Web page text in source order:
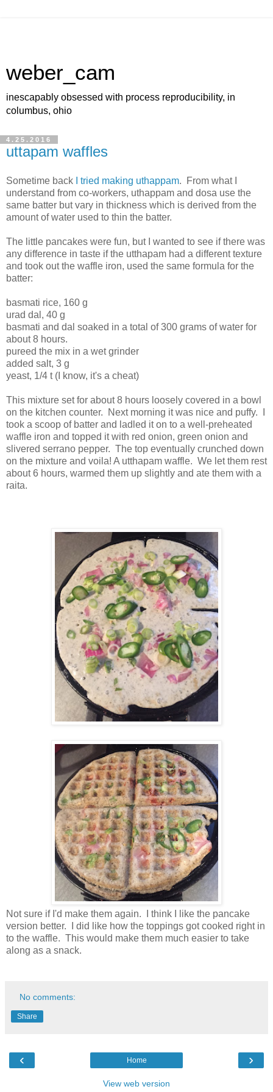
weber_cam
inescapably obsessed with process reproducibility, in
columbus, ohio
4.25.2016
uttapam waffles
Sometime back I tried making uthappam. From what I
understand from co-workers, uthappam and dosa use the
same batter but vary in thickness which is derived from the
amount of water used to thin the batter.
The little pancakes were fun, but I wanted to see if there was
any difference in taste if the utthapam had a different texture
and took out the waffle iron, used the same formula for the
batter:
basmati rice, 160 g
urad dal, 40 g
basmati and dal soaked in a total of 300 grams of water for
about 8 hours.
pureed the mix in a wet grinder
added salt, 3 g
yeast, 1/4 t (I know, it's a cheat)
This mixture set for about 8 hours loosely covered in a bowl
on the kitchen counter. Next morning it was nice and puffy. I
took a scoop of batter and ladled it on to a well-preheated
waffle iron and topped it with red onion, green onion and
slivered serrano pepper. The top eventually crunched down
on the mixture and voila! A utthapam waffle. We let them rest
about 6 hours, warmed them up slightly and ate them with a
raita.
Not sure if I'd make them again. I think I like the pancake
version better. I did like how the toppings got cooked right in
to the waffle. This would make them much easier to take
along as a snack.
No comments:
Share
‹ ›
Home
View web version